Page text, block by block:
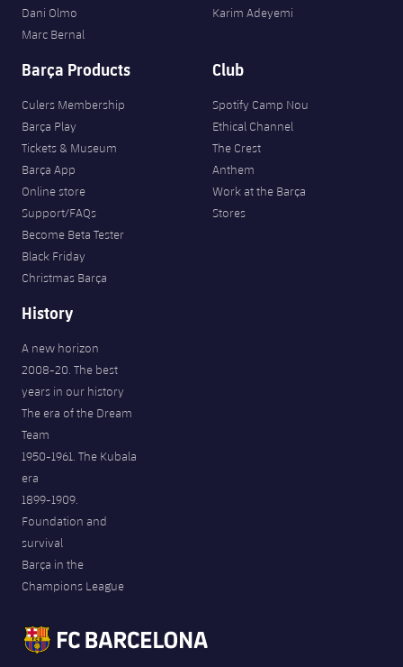
Dani Olmo
Marc Bernal
Karim Adeyemi
Barça Products
Culers Membership
Barça Play
Tickets & Museum
Barça App
Online store
Support/FAQs
Become Beta Tester
Black Friday
Christmas Barça
Club
Spotify Camp Nou
Ethical Channel
The Crest
Anthem
Work at the Barça
Stores
History
A new horizon
2008-20. The best
years in our history
The era of the Dream
Team
1950-1961. The Kubala
era
1899-1909.
Foundation and
survival
Barça in the
Champions League